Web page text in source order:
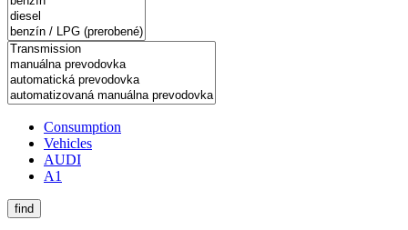
Consumption
Vehicles
AUDI
A1
find